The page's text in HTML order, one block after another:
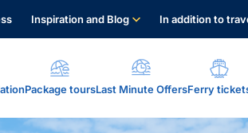
Inspiration and Blog In addition to
Package toursLast Minute OffersFerry